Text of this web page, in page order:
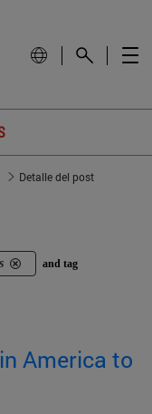
Detalle del post
and tag
America to